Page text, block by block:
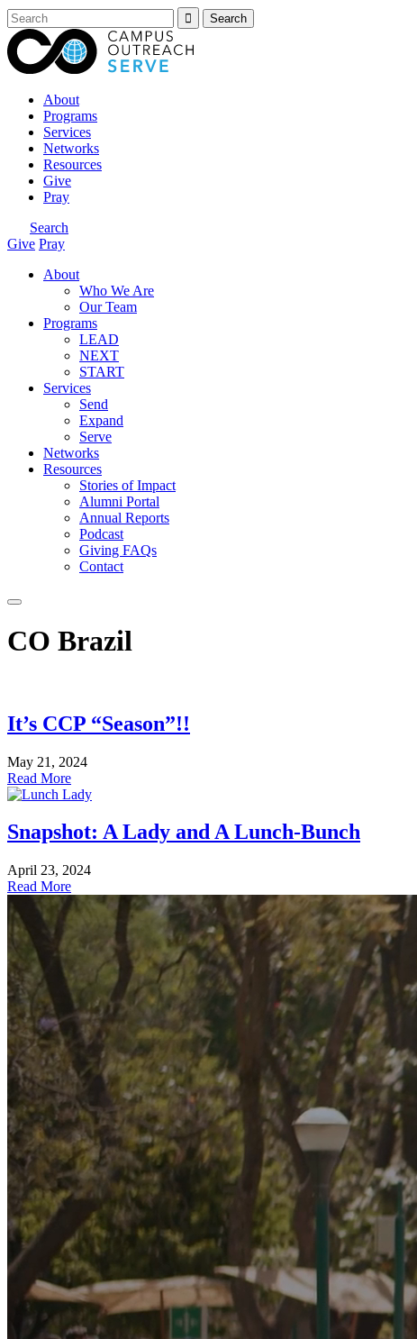
About
Programs
Services
Networks
Resources
Give
Pray
Search
Give Pray
About
Who We Are
Our Team
Programs
LEAD
NEXT
START
Services
Send
Expand
Serve
Networks
Resources
Stories of Impact
Alumni Portal
Annual Reports
Podcast
Giving FAQs
Contact
CO Brazil
It’s CCP “Season”!!
May 21, 2024
Read More
Snapshot: A Lady and A Lunch-Bunch
April 23, 2024
Read More